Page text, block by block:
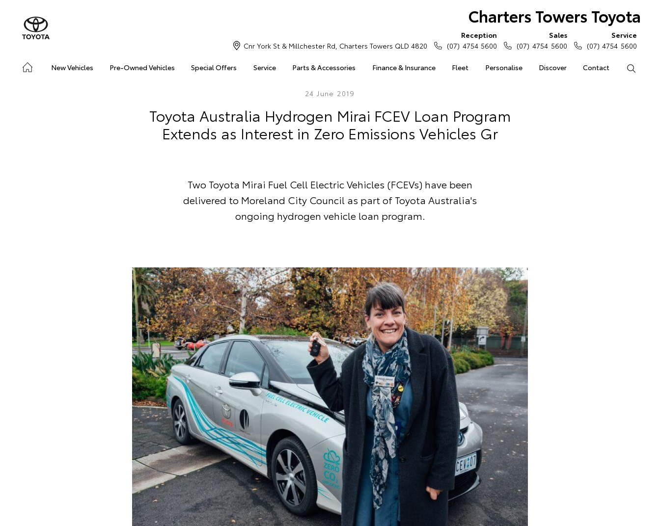
Charters Towers Toyota
New Vehicles Pre-Owned Vehicles Special Offers Service Parts & Accessories Finance & Insurance Fleet Personalise Discover Contact
Cnr York St & Millchester Rd, Charters Towers QLD 4820
Reception
(07) 4754 5600
Sales
(07) 4754 5600
Service
(07) 4754 5600
24 June 2019
Toyota Australia Hydrogen Mirai FCEV Loan Program
Extends as Interest in Zero Emissions Vehicles Gr
Two Toyota Mirai Fuel Cell Electric Vehicles (FCEVs) have been
delivered to Moreland City Council as part of Toyota Australia's
ongoing hydrogen vehicle loan program.